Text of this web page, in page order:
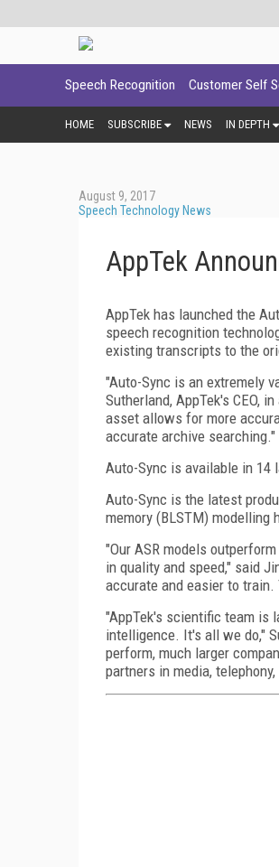
Speech Recognition Customer Self
HOME SUBSCRIBE NEWS IN DEPTH
August 9, 2017
Speech Technology News
AppTek
AppTek has launched the
speech recognition
existing transcripts to the
"Auto-Sync is an extremely
Sutherland, AppTek's CEO,
asset allows for more
accurate archive searching."
Auto-Sync is available in 14
Auto-Sync is the latest
memory (BLSTM) modelling
"Our ASR models
in quality and speed," said
accurate and easier to train.
"AppTek's scientific team is
intelligence. It's all we do,"
perform, much larger
partners in media,